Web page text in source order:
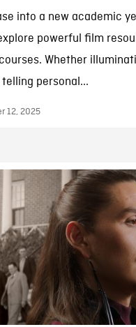
into a new academic
powerful film
Whether
personal...
12, 2025